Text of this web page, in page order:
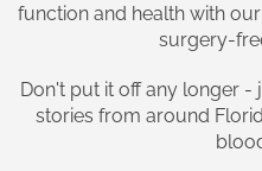
function and health with
surgery-
Don't put it off any longer
stories from around